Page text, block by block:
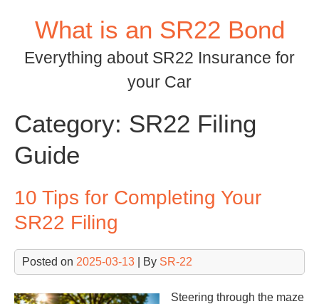
What is an SR22 Bond
Everything about SR22 Insurance for
your Car
Category: SR22 Filing
Guide
10 Tips for Completing Your
SR22 Filing
Posted on 2025-03-13 | By SR-22
Steering through the maze